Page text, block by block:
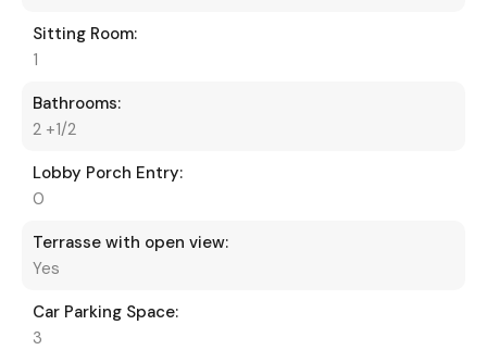
Sitting Room:
1
Bathrooms:
2 +1/2
Lobby Porch Entry:
0
Terrasse with open view:
Yes
Car Parking Space:
3